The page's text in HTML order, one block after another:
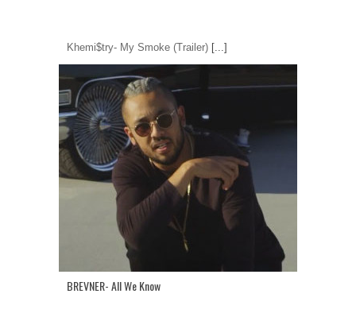
Khemi$try- My Smoke (Trailer) [...]
BREVNER- All We Know